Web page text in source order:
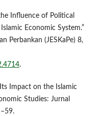
Influence of Political
Economic System.”
Perbankan (JESKaPe) 8,
.
Impact on the Islamic
Studies: Jurnal